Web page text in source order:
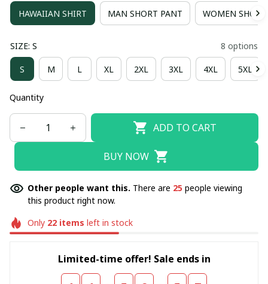
HAWAIIAN SHIRT MAN SHORT PANT WOMEN
SIZE: S 8 options
S M L XL 2XL 3XL 4XL 5XL
Quantity
ADD TO CART
BUY NOW
Other people want this. There are 25 people viewing
this product right now.
Only 22items left in stock
Limited-time offer! Sale ends in